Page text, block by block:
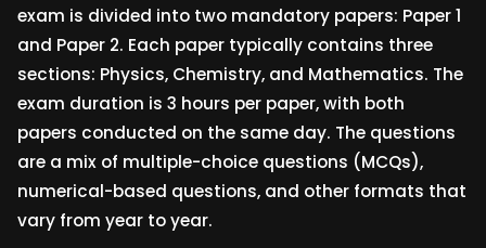
exam is divided into two mandatory papers: Paper 1
and Paper 2. Each paper typically contains three
sections: Physics, Chemistry, and Mathematics. The
exam duration is 3 hours per paper, with both
papers conducted on the same day. The questions
are a mix of multiple-choice questions (MCQs),
numerical-based questions, and other formats that
vary from year to year.